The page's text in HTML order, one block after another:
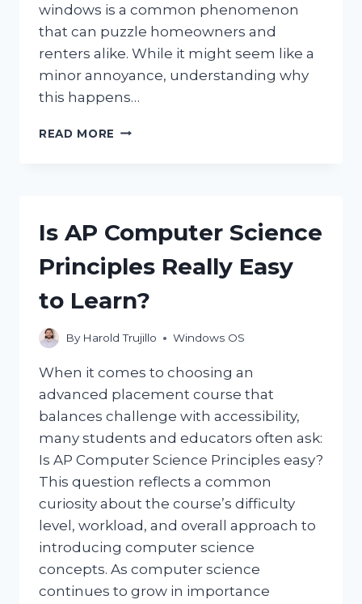
windows is a common phenomenon
that can puzzle homeowners and
renters alike. While it might seem like a
minor annoyance, understanding why
this happens…
READ MORE WHY
INSIDE
MY
Is AP Computer Science
Principles Really Easy
to Learn?
By Harold Trujillo Windows OS
When it comes to choosing an
advanced placement course that
balances challenge with accessibility,
many students and educators often ask:
Is AP Computer Science Principles easy?
This question reflects a common
curiosity about the course’s difficulty
level, workload, and overall approach to
introducing computer science
concepts. As computer science
continues to grow in importance